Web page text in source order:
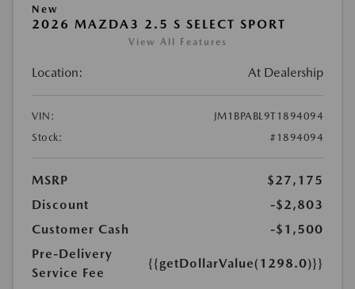
New
2026 MAZDA3 2.5 S SELECT SPORT
View All Features
Location: At Dealership
VIN:
JM1BPABL9T1894094
Stock:
#1894094
MSRP
$27,175
Discount
-$2,803
Customer Cash
-$1,500
Pre-Delivery
Service Fee
{{getDollarValue(1298.0)}}